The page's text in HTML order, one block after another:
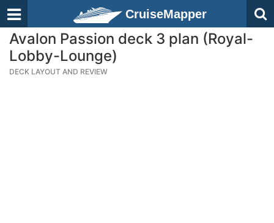
CruiseMapper
Avalon Passion deck 3 plan (Royal-
Lobby-Lounge)
DECK LAYOUT AND REVIEW